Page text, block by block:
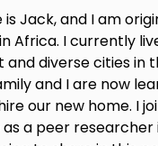
is Jack, and I am
Africa. I currently
and diverse cities in
and I are now
our new home. I
as a peer